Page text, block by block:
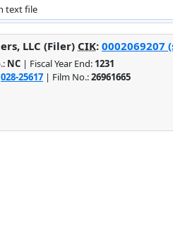
text file
LLC (Filer) CIK: 0002069207
NC | Fiscal Year End: 1231
028-25617 | Film No.:26961665